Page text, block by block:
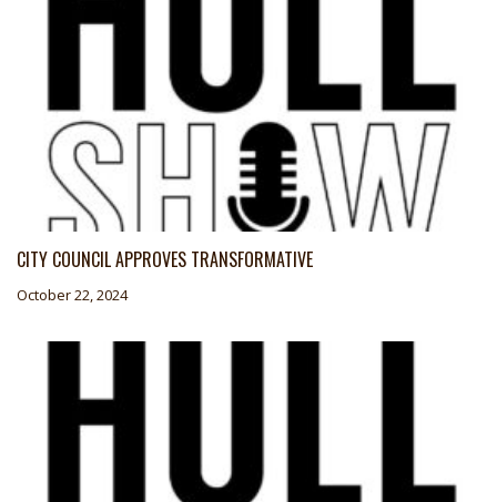
CITY COUNCIL APPROVES TRANSFORMATIVE
October 22, 2024